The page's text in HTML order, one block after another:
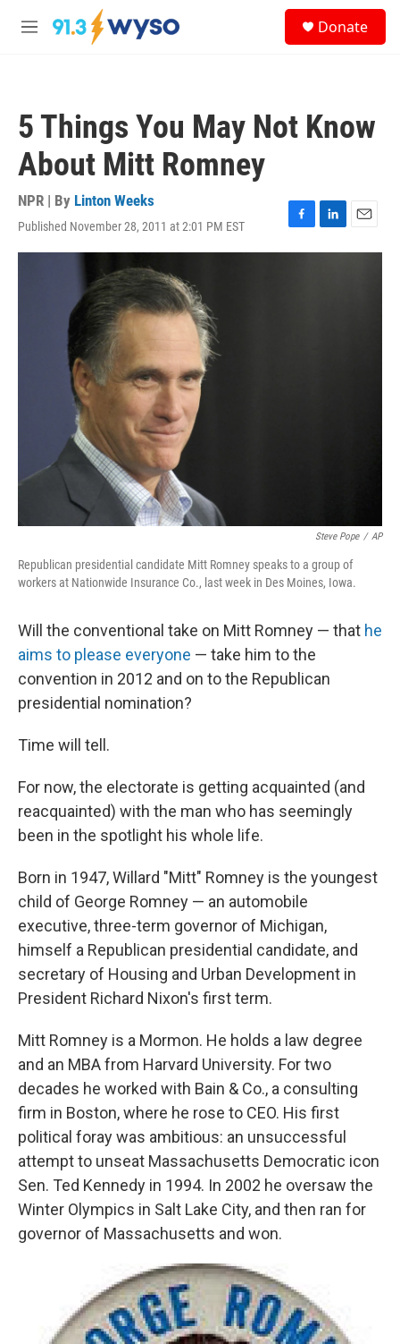
Skip to main content
M
Donate
5 Things You May Not Know
About Mitt Romney
NPR | By Linton Weeks
Published November 28, 2011 at 2:01 PM EST
F
a
L
i
E
m
Steve Pope / AP
Republican presidential candidate Mitt Romney speaks to a group of
workers at Nationwide Insurance Co., last week in Des Moines, Iowa.
Will the conventional take on Mitt Romney — that he
aims to please everyone — take him to the
convention in 2012 and on to the Republican
presidential nomination?
Time will tell.
For now, the electorate is getting acquainted (and
reacquainted) with the man who has seemingly
been in the spotlight his whole life.
Born in 1947, Willard "Mitt" Romney is the youngest
child of George Romney — an automobile
executive, three-term governor of Michigan,
himself a Republican presidential candidate, and
secretary of Housing and Urban Development in
President Richard Nixon's first term.
Mitt Romney is a Mormon. He holds a law degree
and an MBA from Harvard University. For two
decades he worked with Bain & Co., a consulting
firm in Boston, where he rose to CEO. His first
political foray was ambitious: an unsuccessful
attempt to unseat Massachusetts Democratic icon
Sen. Ted Kennedy in 1994. In 2002 he oversaw the
Winter Olympics in Salt Lake City, and then ran for
governor of Massachusetts and won.